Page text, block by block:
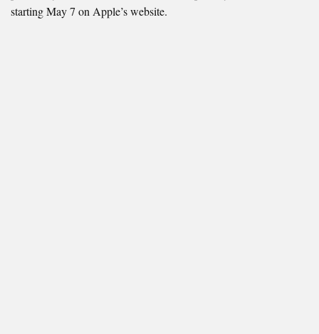
starting May 7 on Apple’s website.